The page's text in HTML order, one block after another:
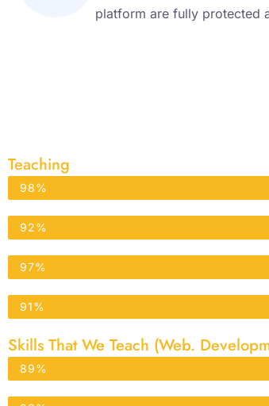
platform are fully protected
Teaching
Physics
98%
Chemistry
92%
Biology
97%
Mathematics
91%
Skills That We Teach (Web.
WordPress
89%